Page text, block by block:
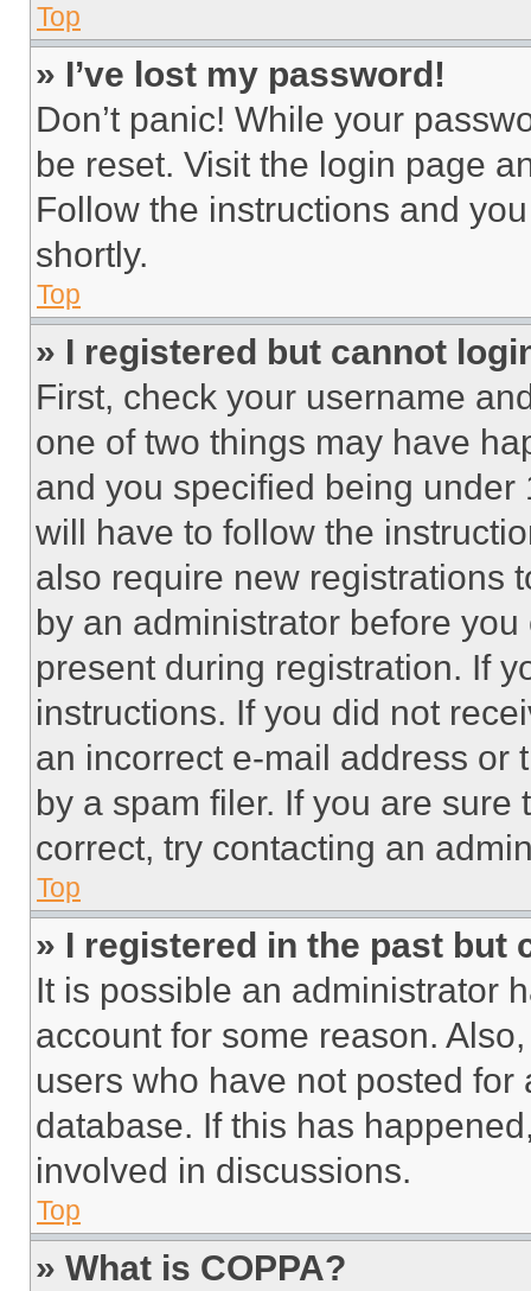
Top
» I’ve lost my password!
Don’t panic! While your
be reset. Visit the login page
Follow the instructions and
shortly.
Top
» I registered but cannot
First, check your username
one of two things may have
and you specified being
will have to follow the
also require new registrations
by an administrator before
present during registration. If
instructions. If you did not
an incorrect e-mail address or
by a spam filer. If you are
correct, try contacting an
Top
» I registered in the past but
It is possible an administrator
account for some reason.
users who have not posted
database. If this has
involved in discussions.
Top
» What is COPPA?